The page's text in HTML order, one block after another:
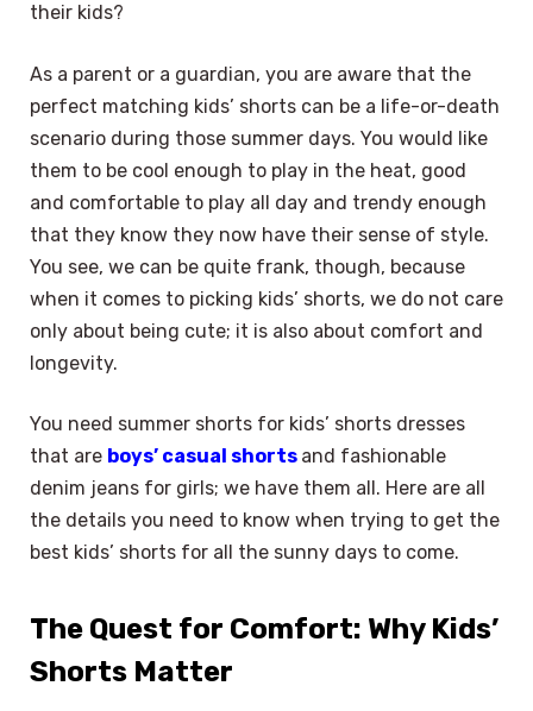
their kids?
As a parent or a guardian, you are aware that the
perfect matching kids’ shorts can be a life-or-death
scenario during those summer days. You would like
them to be cool enough to play in the heat, good
and comfortable to play all day and trendy enough
that they know they now have their sense of style.
You see, we can be quite frank, though, because
when it comes to picking kids’ shorts, we do not care
only about being cute; it is also about comfort and
longevity.
You need summer shorts for kids’ shorts dresses
that are boys’ casual shorts and fashionable
denim jeans for girls; we have them all. Here are all
the details you need to know when trying to get the
best kids’ shorts for all the sunny days to come.
The Quest for Comfort: Why Kids’
Shorts Matter